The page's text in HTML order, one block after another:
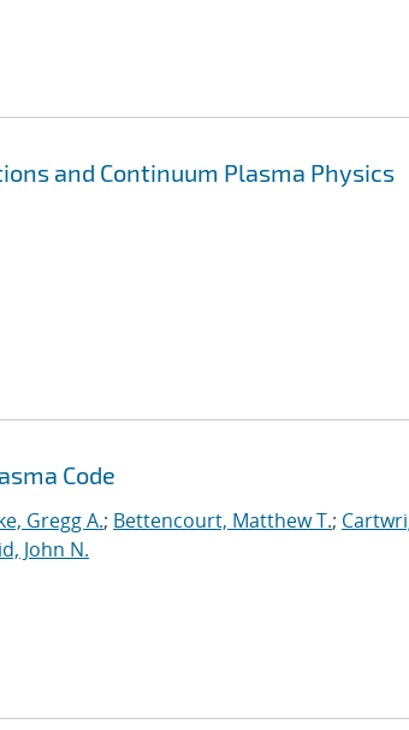
and Continuum Plasma Physics
Code
Gregg A.; Bettencourt, Matthew T.;
John N.